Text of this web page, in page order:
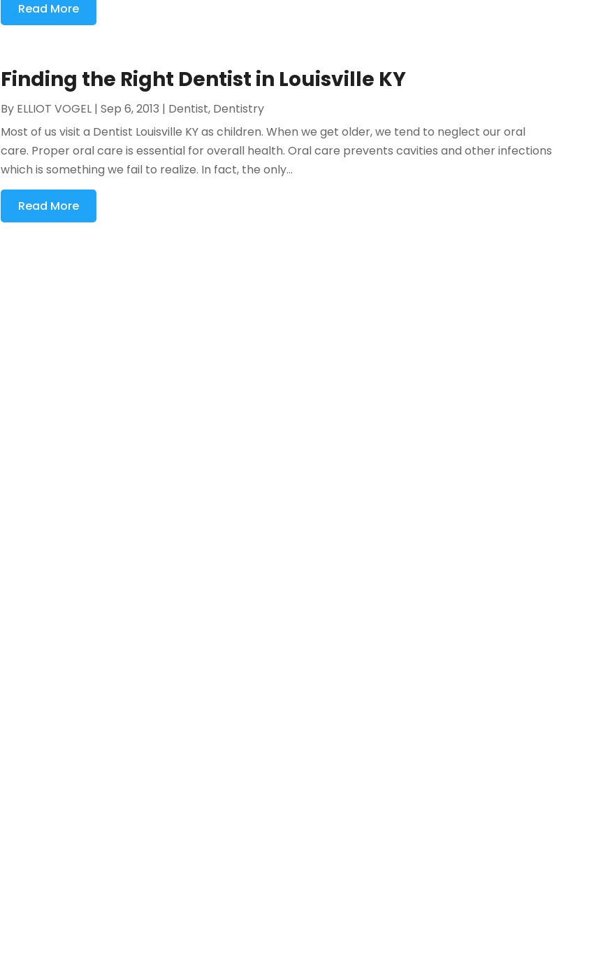
Read More
Finding the Right Dentist in Louisville KY
By ELLIOT VOGEL |Sep 6, 2013 | Dentist, Dentistry
Most of us visit a Dentist Louisville KY as children. When we get older, we tend to neglect our oral
care. Proper oral care is essential for overall health. Oral care prevents cavities and other infections
which is something we fail to realize. In fact, the only...
Read More